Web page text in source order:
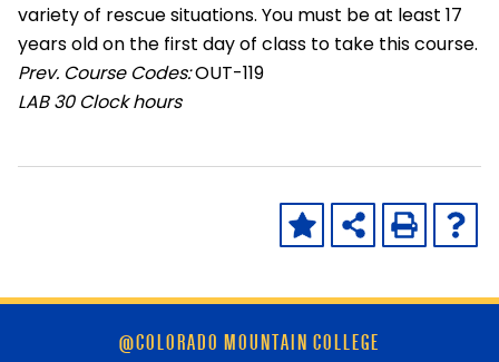
variety of rescue situations. You must be at least 17
years old on the first day of class to take this course.
Prev. Course Codes:OUT-119
LAB 30 Clock hours
@COLORADO MOUNTAIN COLLEGE